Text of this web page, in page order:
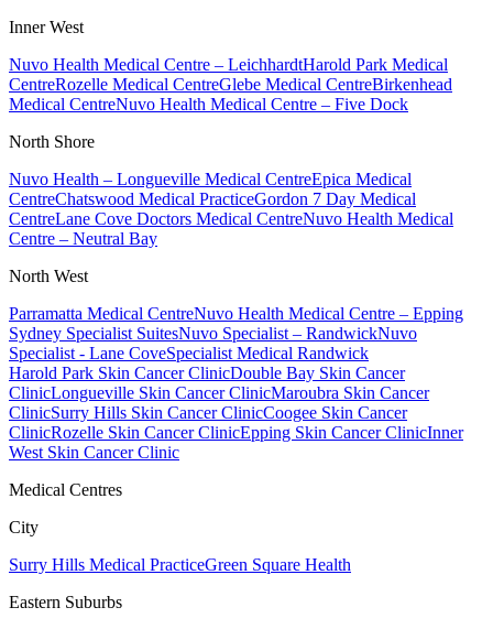
Inner West
Nuvo Health Medical Centre – LeichhardtHarold Park Medical
CentreRozelle Medical CentreGlebe Medical CentreBirkenhead
Medical CentreNuvo Health Medical Centre – Five Dock
North Shore
Nuvo Health – Longueville Medical CentreEpica Medical
CentreChatswood Medical PracticeGordon 7 Day Medical
CentreLane Cove Doctors Medical CentreNuvo Health Medical
Centre – Neutral Bay
North West
Parramatta Medical CentreNuvo Health Medical Centre – Epping
Sydney Specialist SuitesNuvo Specialist – RandwickNuvo
Specialist - Lane CoveSpecialist Medical Randwick
Harold Park Skin Cancer ClinicDouble Bay Skin Cancer
ClinicLongueville Skin Cancer ClinicMaroubra Skin Cancer
ClinicSurry Hills Skin Cancer ClinicCoogee Skin Cancer
ClinicRozelle Skin Cancer ClinicEpping Skin Cancer ClinicInner
West Skin Cancer Clinic
Medical Centres
City
Surry Hills Medical PracticeGreen Square Health
Eastern Suburbs